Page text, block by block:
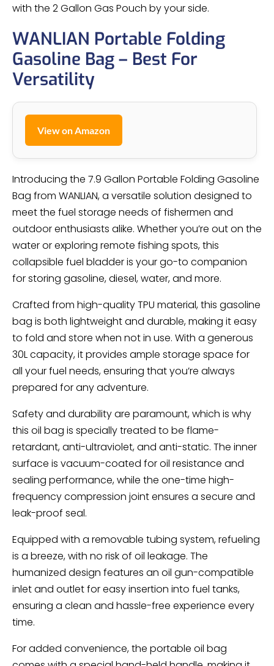
with the 2 Gallon Gas Pouch by your side.
WANLIAN Portable Folding
Gasoline Bag – Best For
Versatility
View on Amazon
Introducing the 7.9 Gallon Portable Folding Gasoline
Bag from WANLIAN, a versatile solution designed to
meet the fuel storage needs of fishermen and
outdoor enthusiasts alike. Whether you’re out on the
water or exploring remote fishing spots, this
collapsible fuel bladder is your go-to companion
for storing gasoline, diesel, water, and more.
Crafted from high-quality TPU material, this gasoline
bag is both lightweight and durable, making it easy
to fold and store when not in use. With a generous
30L capacity, it provides ample storage space for
all your fuel needs, ensuring that you’re always
prepared for any adventure.
Safety and durability are paramount, which is why
this oil bag is specially treated to be flame-
retardant, anti-ultraviolet, and anti-static. The inner
surface is vacuum-coated for oil resistance and
sealing performance, while the one-time high-
frequency compression joint ensures a secure and
leak-proof seal.
Equipped with a removable tubing system, refueling
is a breeze, with no risk of oil leakage. The
humanized design features an oil gun-compatible
inlet and outlet for easy insertion into fuel tanks,
ensuring a clean and hassle-free experience every
time.
For added convenience, the portable oil bag